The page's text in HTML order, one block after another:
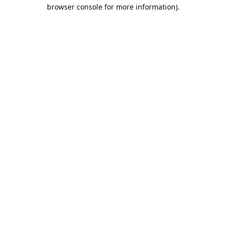
browser console for more information).